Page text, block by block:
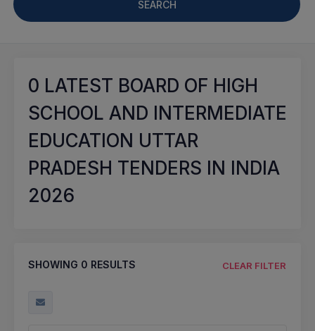
SEARCH
0 LATEST BOARD OF HIGH
SCHOOL AND INTERMEDIATE
EDUCATION UTTAR
PRADESH TENDERS IN INDIA
2026
SHOWING 0 RESULTS CLEAR FILTER